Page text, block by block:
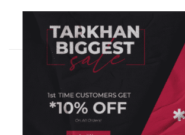
Cavalry Grounds, Lahore
info@demo.tarkhan.pk
© 2023 Tarkhan.pk. All rights
Sister Company ofHashe Computer